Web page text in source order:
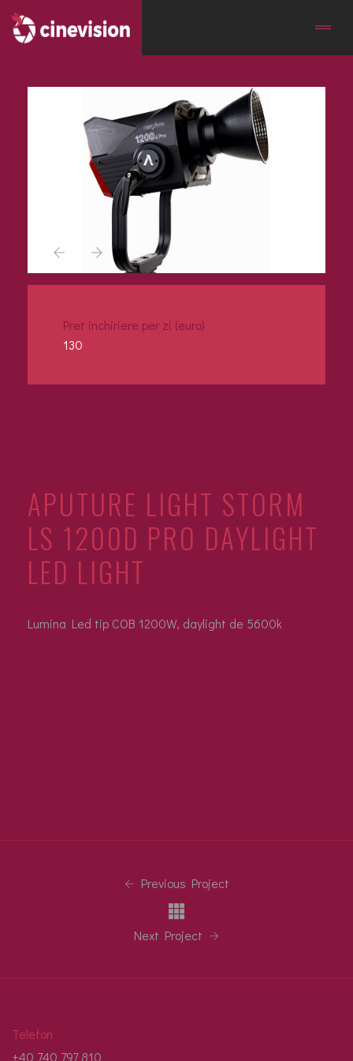
Pret inchiriere per zi (euro)
130
APUTURE LIGHT STORM
LS 1200D PRO DAYLIGHT
LED LIGHT
Lumina Led tip COB 1200W, daylight de 5600k
Previous Project
Next Project
Telefon
+40 740 797 810